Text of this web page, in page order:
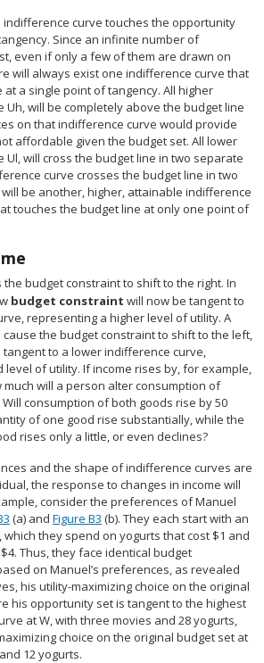
indifference curve touches the opportunity
Since an infinite number of
even if only a few of them are drawn on
will always exist one indifference curve that
a single point of tangency. All higher
Uh, will be completely above the budget line
on that indifference curve would provide
affordable given the budget set. All lower
Ul, will cross the budget line in two separate
curve crosses the budget line in two
be another, higher, attainable indifference
touches the budget line at only one point of
the budget constraint to shift to the right. In
budget constraint will now be tangent to
representing a higher level of utility. A
the budget constraint to shift to the left,
tangent to a lower indifference curve,
of utility. If income rises by, for example,
much will a person alter consumption of
consumption of both goods rise by 50
of one good rise substantially, while the
rises only a little, or even declines?
and the shape of indifference curves are
the response to changes in income will
consider the preferences of Manuel
(a) and Figure B3 (b). They each start with an
which they spend on yogurts that cost $1 and
Thus, they face identical budget
on Manuel’s preferences, as revealed
his utility-maximizing choice on the original
his opportunity set is tangent to the highest
at W, with three movies and 28 yogurts,
choice on the original budget set at
12 yogurts.